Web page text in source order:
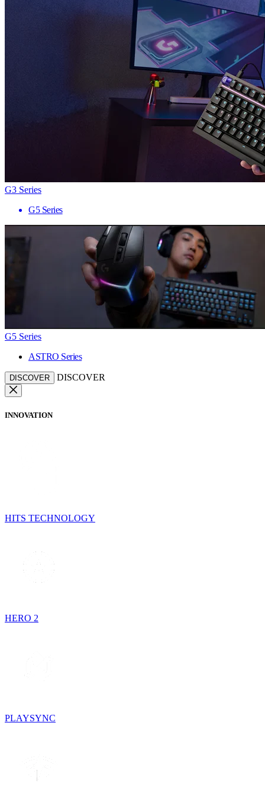
G3 Series
G5 Series
G5 Series
ASTRO Series
DISCOVER DISCOVER
INNOVATION
HITS TECHNOLOGY
HERO 2
PLAYSYNC